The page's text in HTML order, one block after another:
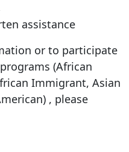
assistance
or to participate
(African
Immigrant, Asian
, please